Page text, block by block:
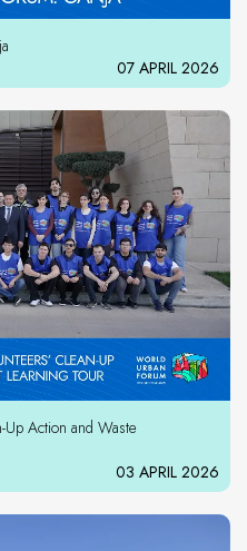
07 APRIL 2026
Action and Waste
03 APRIL 2026